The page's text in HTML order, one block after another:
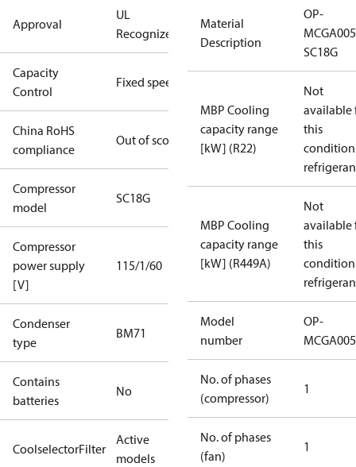
Approval
UL
Recognized
Capacity
Control
Fixed speed
China RoHS
compliance
Out of scope
Compressor
model
SC18G
Compressor
power supply
[V]
115/1/60
Condenser
type
BM71
Contains
batteries
No
CoolselectorFilter
Active
models
Material
Description
OP-
SC18G
MBP Cooling
capacity range
[kW] (R22)
Not
available
this
MBP Cooling
capacity range
[kW] (R449A)
Not
available
this
Model
number
OP-
No. of phases
(compressor)
1
No. of phases
(fan)
1